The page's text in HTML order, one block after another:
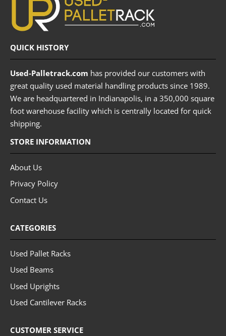
QUICK HISTORY
Used-Palletrack.com has provided our customers with
great quality used material handling products since 1989.
We are headquartered in Indianapolis, in a 350,000 square
foot warehouse facility which is centrally located for quick
shipping.
STORE INFORMATION
About Us
Privacy Policy
Contact Us
CATEGORIES
Used Pallet Racks
Used Beams
Used Uprights
Used Cantilever Racks
CUSTOMER SERVICE